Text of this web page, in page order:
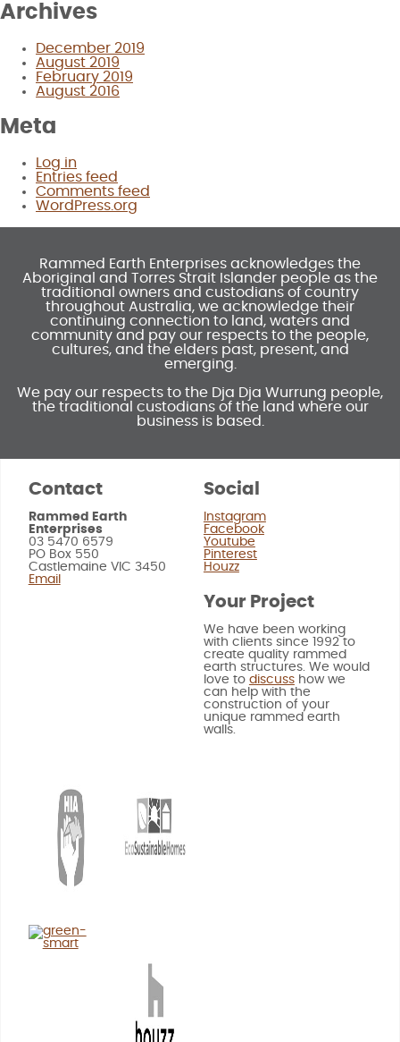
Archives
December 2019
August 2019
February 2019
August 2016
Meta
Log in
Entries feed
Comments feed
WordPress.org
Rammed Earth Enterprises acknowledges the
Aboriginal and Torres Strait Islander people as the
traditional owners and custodians of country
throughout Australia, we acknowledge their
continuing connection to land, waters and
community and pay our respects to the people,
cultures, and the elders past, present, and
emerging.
We pay our respects to the Dja Dja Wurrung people,
the traditional custodians of the land where our
business is based.
Contact
Rammed Earth
Enterprises
03 5470 6579
PO Box 550
Castlemaine VIC 3450
Email
Social
Instagram
Facebook
Youtube
Pinterest
Houzz
Your Project
We have been working
with clients since 1992 to
create quality rammed
earth structures. We would
love to discusshow we
can help with the
construction of your
unique rammed earth
walls.